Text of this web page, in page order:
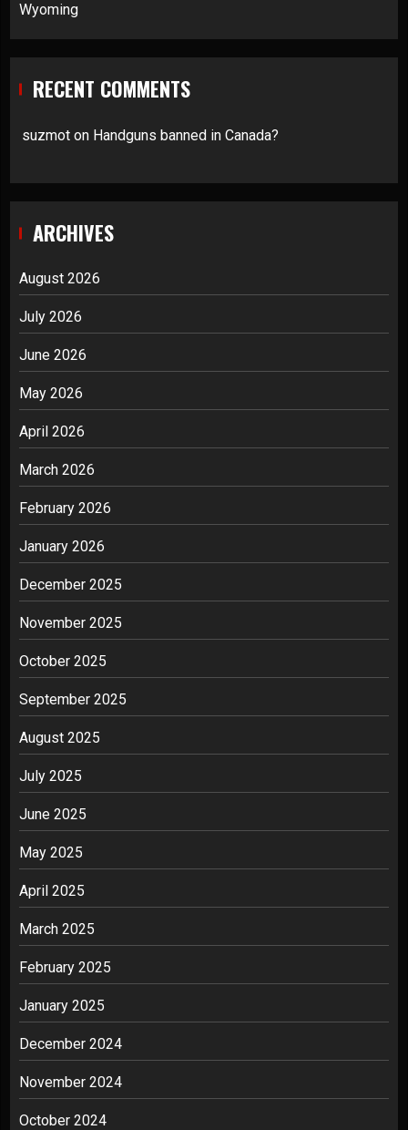
Wyoming
RECENT COMMENTS
suzmot on Handguns banned in Canada?
ARCHIVES
August 2026
July 2026
June 2026
May 2026
April 2026
March 2026
February 2026
January 2026
December 2025
November 2025
October 2025
September 2025
August 2025
July 2025
June 2025
May 2025
April 2025
March 2025
February 2025
January 2025
December 2024
November 2024
October 2024